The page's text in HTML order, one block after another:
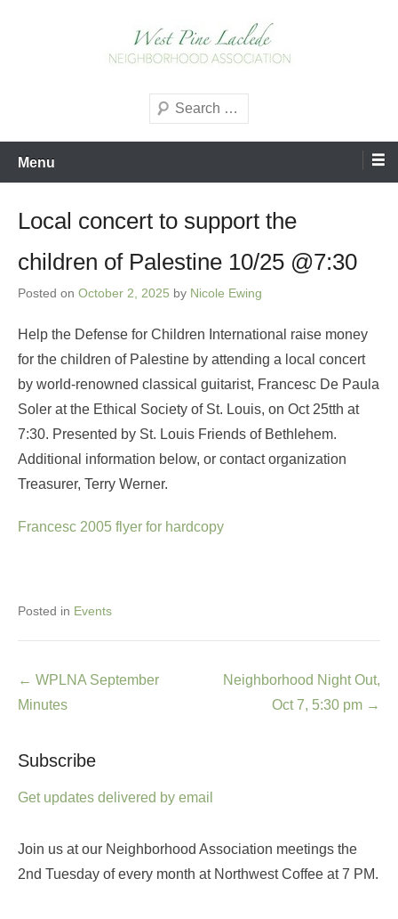
Neighborhood Association
Search
Menu
Local concert to support the
children of Palestine 10/25 @7:30
Posted on October 2, 2025 by Nicole Ewing
Help the Defense for Children International raise money
for the children of Palestine by attending a local concert
by world-renowned classical guitarist, Francesc De Paula
Soler at the Ethical Society of St. Louis, on Oct 25tth at
7:30. Presented by St. Louis Friends of Bethlehem.
Additional information below, or contact organization
Treasurer, Terry Werner.
Francesc 2005 flyer for hardcopy
Posted in Events
Post
navigation
← WPLNA September
Minutes
Neighborhood Night Out,
Oct 7, 5:30 pm →
Subscribe
Get updates delivered by email
Join us at our Neighborhood Association meetings the
2nd Tuesday of every month at Northwest Coffee at 7 PM.